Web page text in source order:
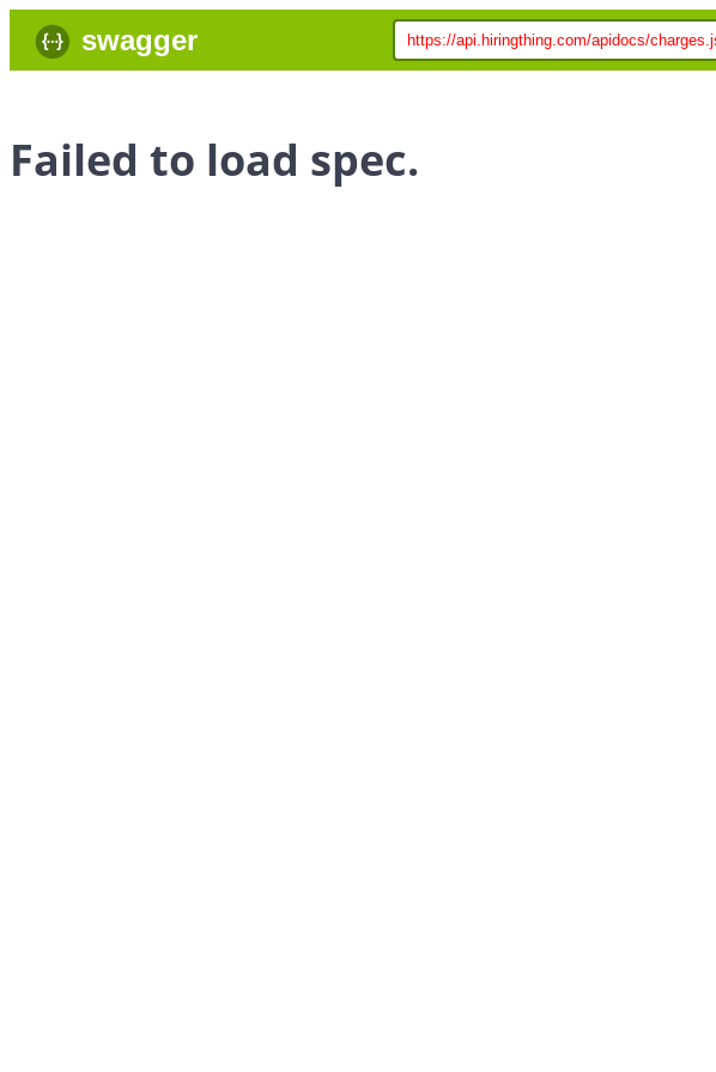
swagger
Failed to load spec.